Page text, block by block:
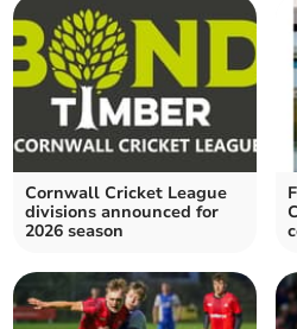
Cornwall Cricket League
divisions announced for
2026 season